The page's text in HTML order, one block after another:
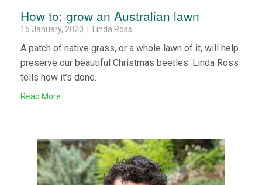
How to: grow an Australian lawn
15 January, 2020 | Linda Ross
A patch of native grass, or a whole lawn of it, will help
preserve our beautiful Christmas beetles. Linda Ross
tells how it’s done.
Read More